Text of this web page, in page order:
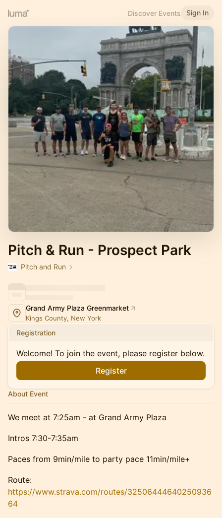
Discover Events Sign In
Pitch & Run - Prospect Park
Pitch and Run
Grand Army Plaza Greenmarket
Kings County, New York
Registration
Welcome! To join the event, please register below.
Register
About Event
We meet at 7:25am - at Grand Army Plaza
Intros 7:30-7:35am
Paces from 9min/mile to party pace 11min/mile+
Route:
https://www.strava.com/routes/32506444640250936
64